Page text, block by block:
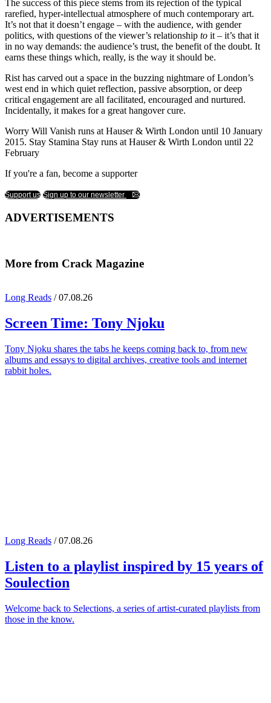
The success of this piece stems from its rejection of the typical
rarefied, hyper-intellectual atmosphere of much contemporary art.
It’s not that it doesn’t engage – with the audience, with gender
politics, with questions of the viewer’s relationship to it – it’s that it
in no way demands: the audience’s trust, the benefit of the doubt. It
earns these things which, really, is the way it should be.
Rist has carved out a space in the buzzing nightmare of London’s
west end in which quiet reflection, passive absorption, or deep
critical engagement are all facilitated, encouraged and nurtured.
Incidentally, it makes for a great hangover cure.
Worry Will Vanish runs at Hauser & Wirth London until 10 January
2015. Stay Stamina Stay runs at Hauser & Wirth London until 22
February
If you're a fan, become a supporter
Support us Sign up to our newsletter
ADVERTISEMENTS
More from Crack Magazine
Long Reads / 07.08.26
Screen Time: Tony Njoku
Tony Njoku shares the tabs he keeps coming back to, from new
albums and essays to digital archives, creative tools and internet
rabbit holes.
Long Reads / 07.08.26
Listen to a playlist inspired by 15 years of
Soulection
Welcome back to Selections, a series of artist-curated playlists from
those in the know.